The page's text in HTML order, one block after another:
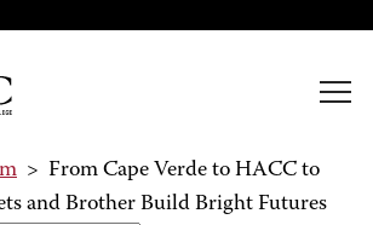
> From Cape Verde to HACC to
and Brother Build Bright Futures